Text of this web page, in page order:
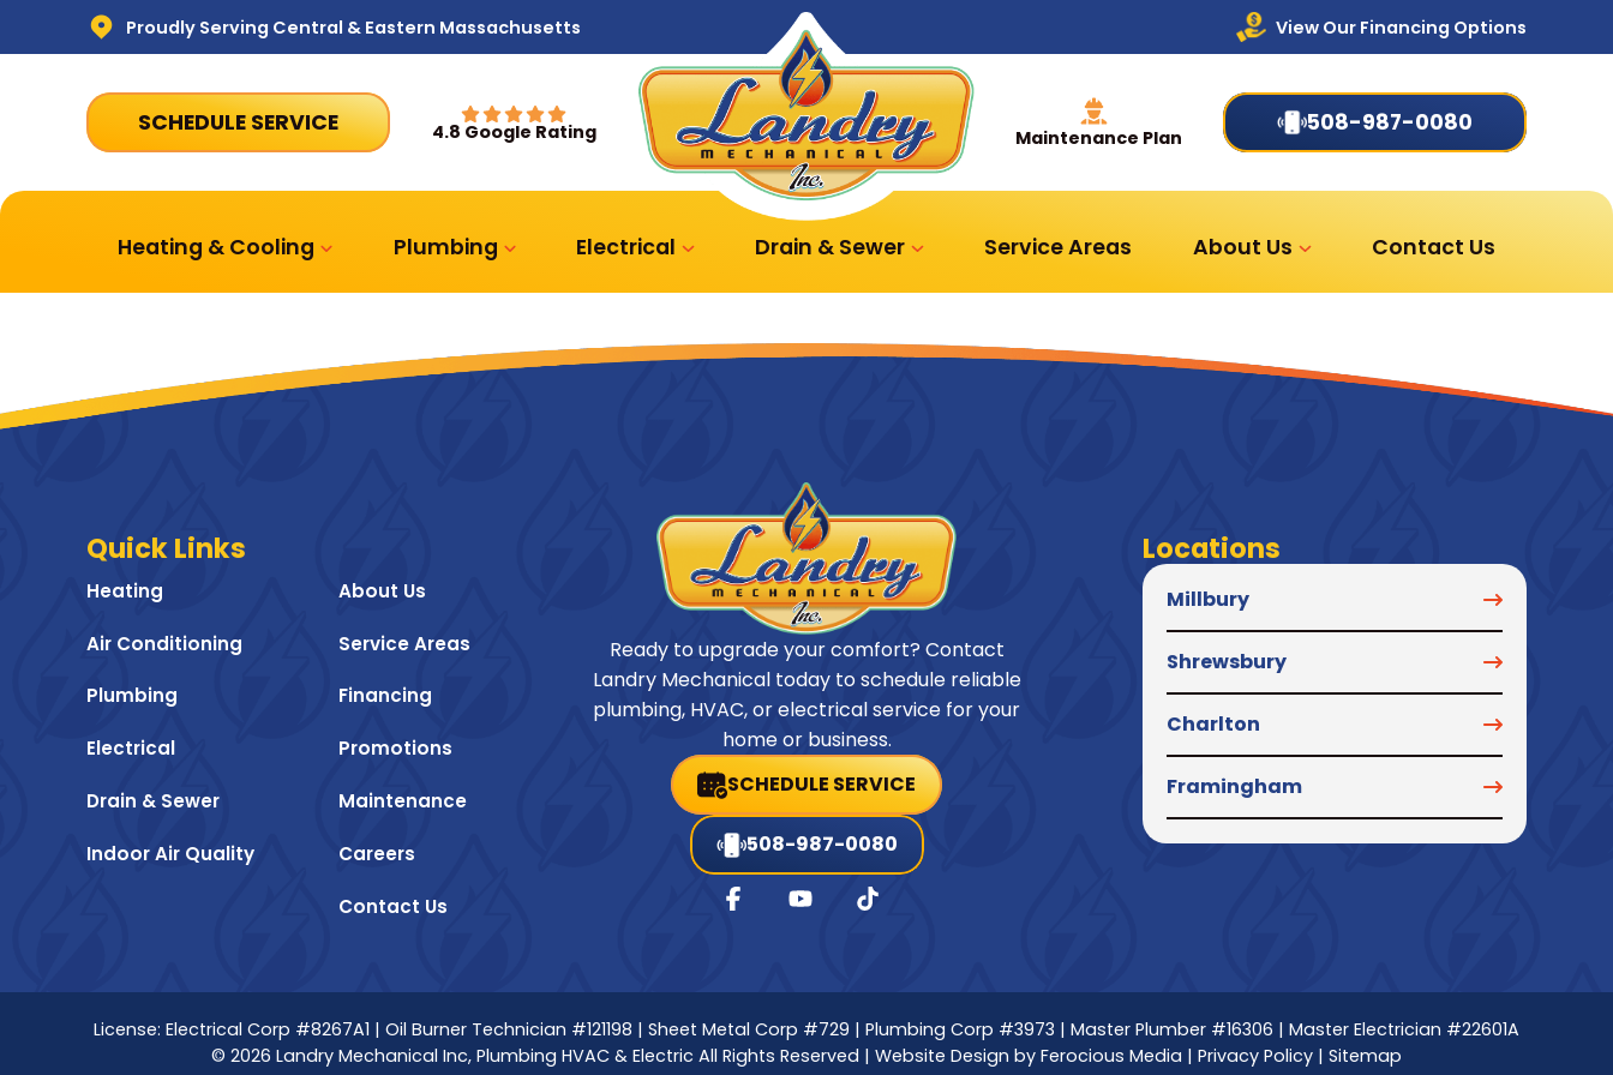
Proudly Serving Central & Eastern Massachusetts View Our Financing Options
SCHEDULE SERVICE 4.8 Google Rating Maintenance Plan
508-987-0080
Heating & Cooling Plumbing Electrical Drain & Sewer Service Areas About Us Contact Us
Quick Links
Heating
Air Conditioning
Plumbing
Electrical
Drain & Sewer
Indoor Air Quality
About Us
Service Areas
Financing
Promotions
Maintenance
Careers
Contact Us
Ready to upgrade your comfort? Contact
Landry Mechanical today to schedule reliable
plumbing, HVAC, or electrical service for your
home or business.
SCHEDULE SERVICE
508-987-0080
Locations
Millbury
Shrewsbury
Charlton
Framingham
License: Electrical Corp #8267A1 | Oil Burner Technician #121198 | Sheet Metal Corp #729 | Plumbing Corp #3973 | Master Plumber #16306 | Master Electrician #22601A
© 2026 Landry Mechanical Inc, Plumbing HVAC & Electric All Rights Reserved | Website Design by Ferocious Media | Privacy Policy | Sitemap